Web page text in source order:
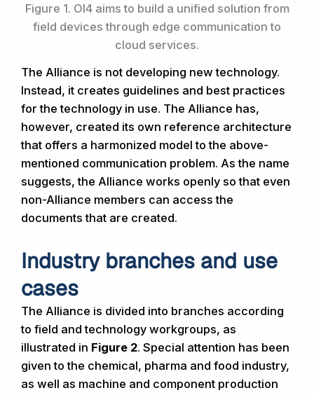
Figure 1. OI4 aims to build a unified solution from
field devices through edge communication to
cloud services.
The Alliance is not developing new technology.
Instead, it creates guidelines and best practices
for the technology in use. The Alliance has,
however, created its own reference architecture
that offers a harmonized model to the above-
mentioned communication problem. As the name
suggests, the Alliance works openly so that even
non-Alliance members can access the
documents that are created.
Industry branches and use
cases
The Alliance is divided into branches according
to field and technology workgroups, as
illustrated in Figure 2. Special attention has been
given to the chemical, pharma and food industry,
as well as machine and component production